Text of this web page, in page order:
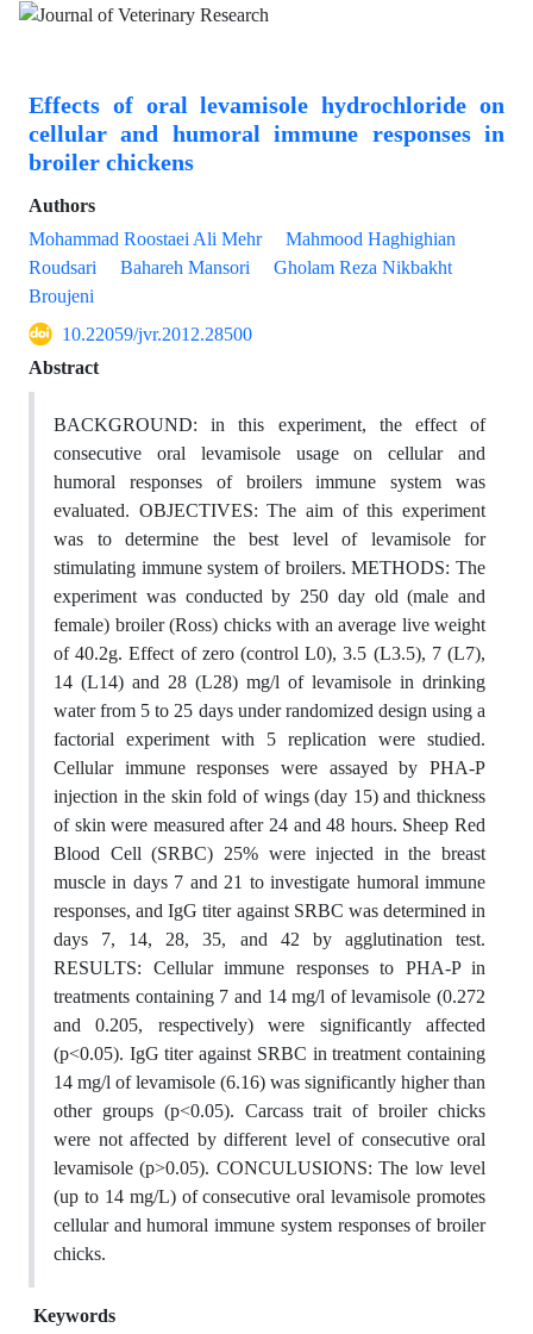
Effects of oral levamisole hydrochloride on
cellular and humoral immune responses in
broiler chickens
Authors
Mohammad Roostaei Ali Mehr
Mahmood Haghighian
Roudsari
Bahareh Mansori
Gholam Reza Nikbakht
Broujeni
10.22059/jvr.2012.28500
Abstract
BACKGROUND: in this experiment, the effect of
consecutive oral levamisole usage on cellular and
humoral responses of broilers immune system was
evaluated. OBJECTIVES: The aim of this experiment
was to determine the best level of levamisole for
stimulating immune system of broilers. METHODS: The
experiment was conducted by 250 day old (male and
female) broiler (Ross) chicks with an average live weight
of 40.2g. Effect of zero (control L0), 3.5 (L3.5), 7 (L7),
14 (L14) and 28 (L28) mg/l of levamisole in drinking
water from 5 to 25 days under randomized design using a
factorial experiment with 5 replication were studied.
Cellular immune responses were assayed by PHA-P
injection in the skin fold of wings (day 15) and thickness
of skin were measured after 24 and 48 hours. Sheep Red
Blood Cell (SRBC) 25% were injected in the breast
muscle in days 7 and 21 to investigate humoral immune
responses, and IgG titer against SRBC was determined in
days 7, 14, 28, 35, and 42 by agglutination test.
RESULTS: Cellular immune responses to PHA-P in
treatments containing 7 and 14 mg/l of levamisole (0.272
and 0.205, respectively) were significantly affected
(p<0.05). IgG titer against SRBC in treatment containing
14 mg/l of levamisole (6.16) was significantly higher than
other groups (p<0.05). Carcass trait of broiler chicks
were not affected by different level of consecutive oral
levamisole (p>0.05). CONCULUSIONS: The low level
(up to 14 mg/L) of consecutive oral levamisole promotes
cellular and humoral immune system responses of broiler
chicks.
Keywords